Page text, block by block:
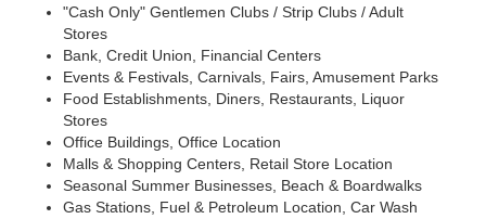
"Cash Only" Gentlemen Clubs / Strip Clubs / Adult
Stores
Bank, Credit Union, Financial Centers
Events & Festivals, Carnivals, Fairs, Amusement Parks
Food Establishments, Diners, Restaurants, Liquor
Stores
Office Buildings, Office Location
Malls & Shopping Centers, Retail Store Location
Seasonal Summer Businesses, Beach & Boardwalks
Gas Stations, Fuel & Petroleum Location, Car Wash